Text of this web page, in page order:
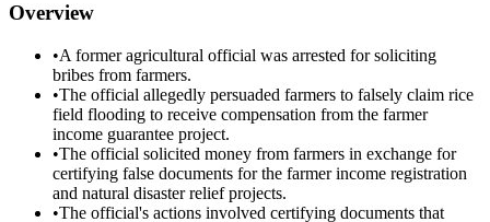
Overview
•A former agricultural official was arrested for soliciting
bribes from farmers.
•The official allegedly persuaded farmers to falsely claim rice
field flooding to receive compensation from the farmer
income guarantee project.
•The official solicited money from farmers in exchange for
certifying false documents for the farmer income registration
and natural disaster relief projects.
•The official's actions involved certifying documents that